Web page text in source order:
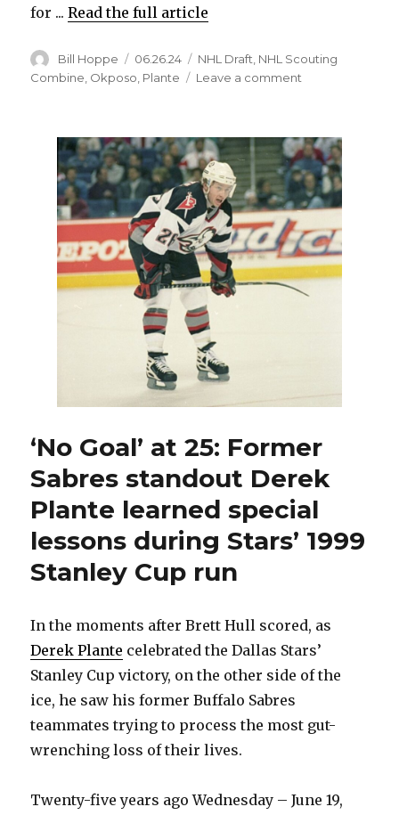
for ...Read the full article
Author
Bill Hoppe
Posted
on
06.26.24 Categories
NHL Draft NHL Scouting
Combine Okposo Plante Leave a comment
Plante,
son
of
ex-
Sabres
standout,
possesses
high
hockey
‘No Goal’ at 25: Former
Sabres standout Derek
Plante learned special
lessons during Stars’ 1999
Stanley Cup run
In the moments after Brett Hull scored, as
Derek Plante celebrated the Dallas Stars’
Stanley Cup victory, on the other side of the
ice, he saw his former Buffalo Sabres
teammates trying to process the most gut-
wrenching loss of their lives.
Twenty-five years ago Wednesday – June 19,